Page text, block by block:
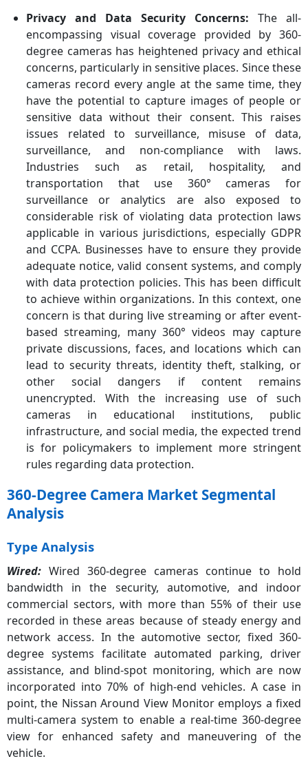
Privacy and Data Security Concerns: The all-
encompassing visual coverage provided by 360-
degree cameras has heightened privacy and ethical
concerns, particularly in sensitive places. Since these
cameras record every angle at the same time, they
have the potential to capture images of people or
sensitive data without their consent. This raises
issues related to surveillance, misuse of data,
surveillance, and non-compliance with laws.
Industries such as retail, hospitality, and
transportation that use 360° cameras for
surveillance or analytics are also exposed to
considerable risk of violating data protection laws
applicable in various jurisdictions, especially GDPR
and CCPA. Businesses have to ensure they provide
adequate notice, valid consent systems, and comply
with data protection policies. This has been difficult
to achieve within organizations. In this context, one
concern is that during live streaming or after event-
based streaming, many 360° videos may capture
private discussions, faces, and locations which can
lead to security threats, identity theft, stalking, or
other social dangers if content remains
unencrypted. With the increasing use of such
cameras in educational institutions, public
infrastructure, and social media, the expected trend
is for policymakers to implement more stringent
rules regarding data protection.
360-Degree Camera Market Segmental
Analysis
Type Analysis
Wired: Wired 360-degree cameras continue to hold
bandwidth in the security, automotive, and indoor
commercial sectors, with more than 55% of their use
recorded in these areas because of steady energy and
network access. In the automotive sector, fixed 360-
degree systems facilitate automated parking, driver
assistance, and blind-spot monitoring, which are now
incorporated into 70% of high-end vehicles. A case in
point, the Nissan Around View Monitor employs a fixed
multi-camera system to enable a real-time 360-degree
view for enhanced safety and maneuvering of the
vehicle.